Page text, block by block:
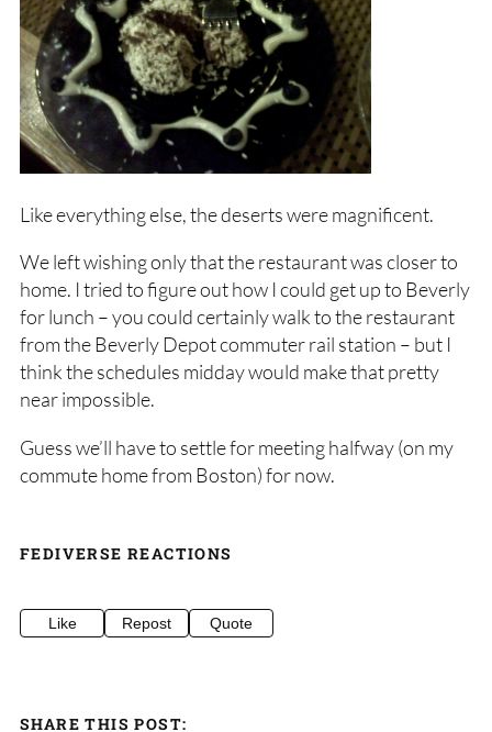
Like everything else, the deserts were magnificent.
We left wishing only that the restaurant was closer to
home. I tried to figure out how I could get up to Beverly
for lunch – you could certainly walk to the restaurant
from the Beverly Depot commuter rail station – but I
think the schedules midday would make that pretty
near impossible.
Guess we’ll have to settle for meeting halfway (on my
commute home from Boston) for now.
FEDIVERSE REACTIONS
Like Repost Quote
SHARE THIS POST: